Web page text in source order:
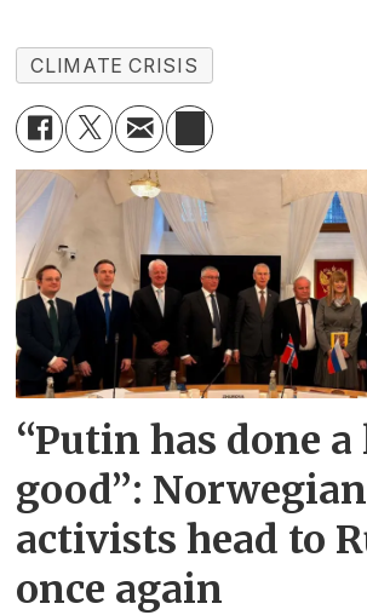
CLIMATE CRISIS
“Putin has done
good”: Norwegian
activists head to
once again